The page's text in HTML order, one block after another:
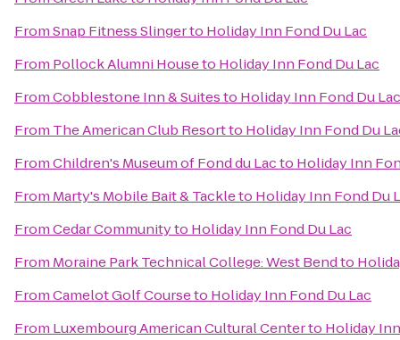
FromSnap Fitness Slingerto Holiday Inn Fond Du Lac
From Pollock Alumni Houseto Holiday Inn Fond Du Lac
FromCobblestone Inn & Suitesto Holiday Inn Fond Du Lac
From The American Club Resortto Holiday Inn Fond Du
FromChildren's Museum of Fond du Lacto Holiday Inn
From Marty's Mobile Bait & Tackleto Holiday Inn Fond Du
FromCedar Communityto Holiday Inn Fond Du Lac
From Moraine Park Technical College: West Bendto
FromCamelot Golf Courseto Holiday Inn Fond Du Lac
From Luxembourg American Cultural Centerto Holiday